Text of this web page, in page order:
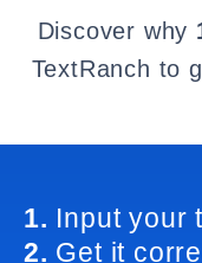
Discover why
TextRanch to
1. Input your
2. Get it